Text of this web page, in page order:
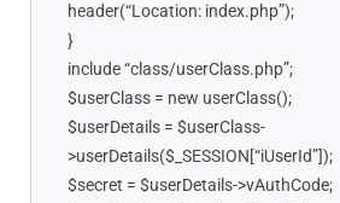
header(“Location: index.php”);
}
include “class/userClass.php”;
$userClass = new userClass();
$userDetails = $userClass-
>userDetails($_SESSION[“iUserId”]);
$secret = $userDetails->vAuthCode;